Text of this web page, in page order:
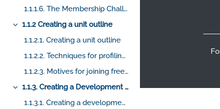
1.1.1.6. The Membership Challenge
Collapse
1.1.2 Creating a unit outline
1.1.2.1. Creating a unit outline
1.1.2.2. Techniques for profiling candidates
1.1.2.3. Motives for joining freemasonry
Collapse
1.1.3. Creating a Development Plan
1.1.3.1. Creating a development plan